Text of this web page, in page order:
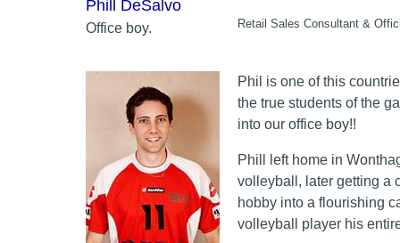
Phill DeSalvo
Office boy. Retail Sales Consultant &
Phil is one of this
the true students of the
into our office boy!!
Phill left home in
volleyball, later getting a
hobby into a flourishing
volleyball player his